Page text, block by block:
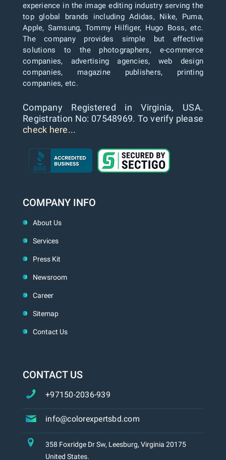
experience in the image editing industry serving the
top global brands including Adidas, Nike, Puma,
Apple, Samsung, Tommy Hilfiger, Hugo Boss, etc.
The company provides simple but effective
solutions to the photographers, e-commerce
companies, advertising agencies, web design
companies, magazine publishers, printing
companies, etc.
Company Registered in Virginia, USA.
Registration No: 07548969. To verify please
check here...
COMPANY INFO
About Us
Services
Press Kit
Newsroom
Career
Sitemap
Contact Us
CONTACT US
+97150-2036-939
info@colorexpertsbd.com
358 Foxridge Dr Sw, Leesburg, Virginia 20175
United States.